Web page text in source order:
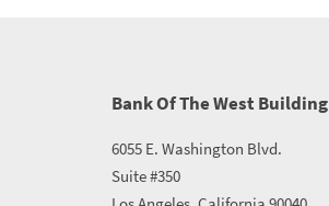
Bank Of The West Building
6055 E. Washington Blvd.
Suite #350